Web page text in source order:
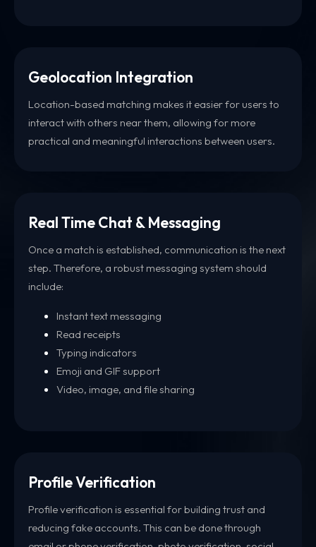
Geolocation Integration
Location-based matching makes it easier for users to
interact with others near them, allowing for more
practical and meaningful interactions between users.
Real Time Chat & Messaging
Once a match is established, communication is the next
step. Therefore, a robust messaging system should
include:
Instant text messaging
Read receipts
Typing indicators
Emoji and GIF support
Video, image, and file sharing
Profile Verification
Profile verification is essential for building trust and
reducing fake accounts. This can be done through